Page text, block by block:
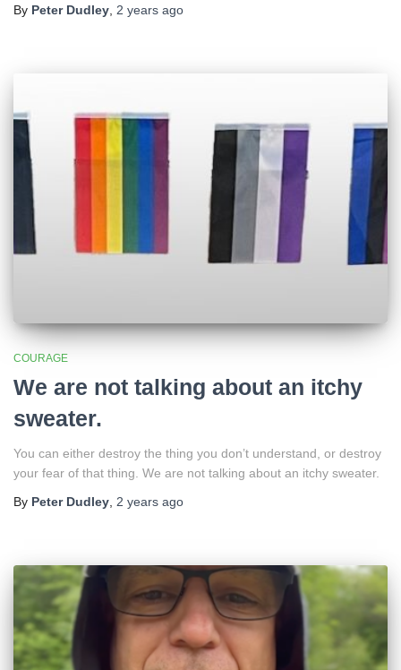
By Peter Dudley, 2 years ago
COURAGE
We are not talking about an itchy
sweater.
You can either destroy the thing you don’t understand, or destroy
your fear of that thing. We are not talking about an itchy sweater.
By Peter Dudley 2 years ago